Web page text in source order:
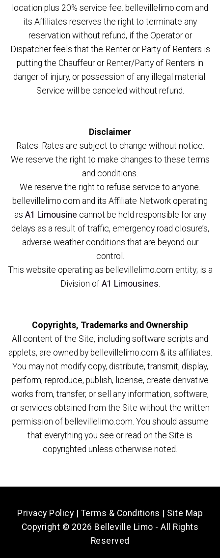
location plus 20% service fee. bellevillelimo.com and
its Affiliates reserves the right to terminate any
reservation without refund, if the Operator or
Dispatcher feels that the Renter or Party of Renters is
putting the Chauffeur or Renter/Party of Renters in
danger of injury, or possession of any illegal material.
Service will be canceled without refund.
Disclaimer
Rates: Rates are subject to change without notice.
We reserve the right to make changes to these terms
and conditions.
We reserve the right to refuse service to anyone.
bellevillelimo.com and its Affiliate Network operating
as A1 Limousine cannot be held responsible for any
delays as a result of traffic, emergency road closure’s,
adverse weather conditions that are beyond our
control.
This website operating as bellevillelimo.com entity; is a
Division of A1 Limousines.
Copyrights, Trademarks and Ownership
All content of the Site, including software scripts and
applets, are owned by bellevillelimo.com & its affiliates.
You may not modify copy, distribute, transmit, display,
perform, reproduce, publish, license, create derivative
works from, transfer, or sell any information, software,
or services obtained from the Site without the written
permission of bellevillelimo.com. You should assume
that everything you see or read on the Site is
copyrighted unless otherwise noted.
Privacy Policy Terms & Conditions
Site Map
Copyright © 2026 Belleville Limo - All Rights
Reserved